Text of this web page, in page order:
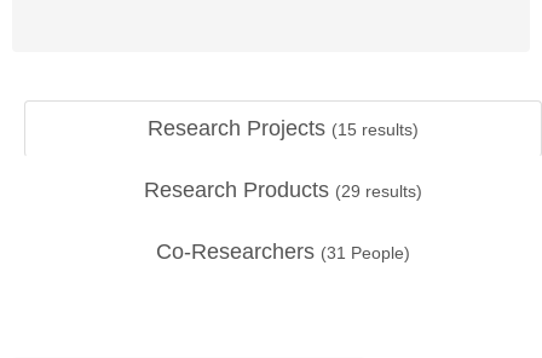
Research Projects (15 results)
Research Products (29 results)
Co-Researchers (31 People)